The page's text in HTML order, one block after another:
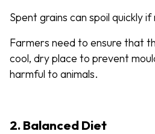
Spent grains can spoil quickly
Farmers need to ensure that
cool, dry place to prevent
harmful to animals.
2. Balanced Diet